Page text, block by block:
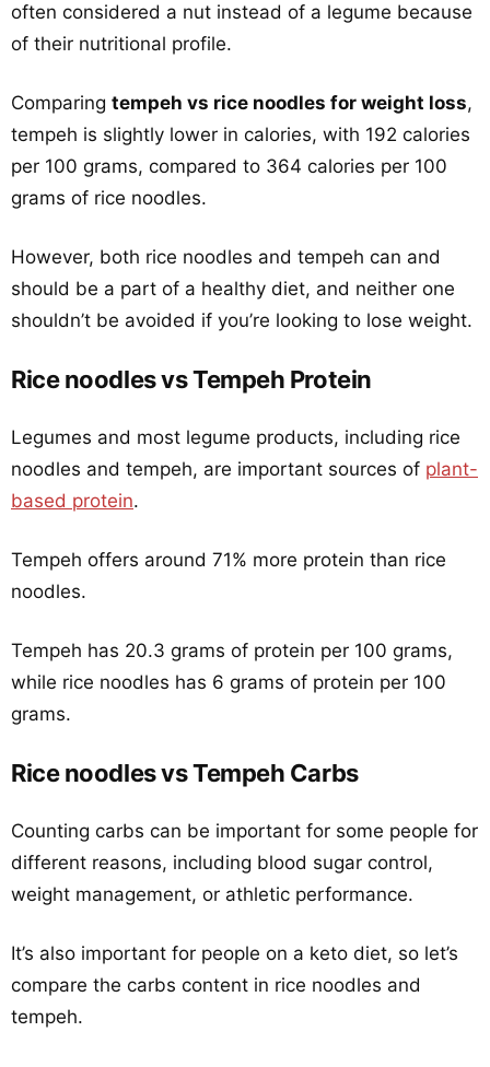
often considered a nut instead of a legume because
of their nutritional profile.
Comparing tempeh vs rice noodles for weight loss,
tempeh is slightly lower in calories, with 192 calories
per 100 grams, compared to 364 calories per 100
grams of rice noodles.
However, both rice noodles and tempeh can and
should be a part of a healthy diet, and neither one
shouldn’t be avoided if you’re looking to lose weight.
Rice noodles vs Tempeh Protein
Legumes and most legume products, including rice
noodles and tempeh, are important sources of plant-
based protein.
Tempeh offers around 71% more protein than rice
noodles.
Tempeh has 20.3 grams of protein per 100 grams,
while rice noodles has 6 grams of protein per 100
grams.
Rice noodles vs Tempeh Carbs
Counting carbs can be important for some people for
different reasons, including blood sugar control,
weight management, or athletic performance.
It’s also important for people on a keto diet, so let’s
compare the carbs content in rice noodles and
tempeh.